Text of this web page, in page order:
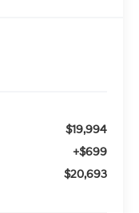
$19,994
+$699
$20,693